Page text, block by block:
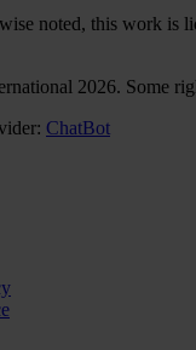
noted, this work is
2026. Some
ChatBot